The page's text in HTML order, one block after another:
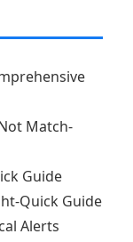
Match-
Guide
Quick Guide
Alerts